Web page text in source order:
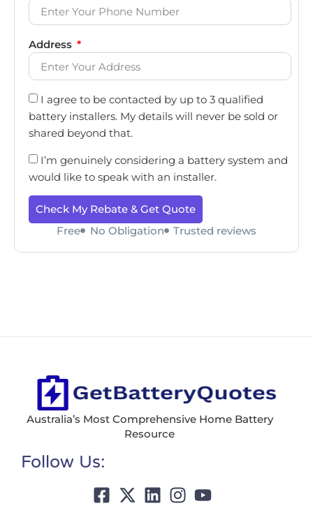
Address
I agree to be contacted by up to 3 qualified
battery installers. My details will never be sold or
shared beyond that.
I’m genuinely considering a battery system and
would like to speak with an installer.
Check My Rebate & Get Quote
Free
No Obligation Trusted reviews
Australia’s Most Comprehensive Home Battery
Resource
Follow Us: